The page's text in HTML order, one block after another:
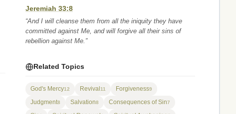
Jeremiah 33:8
“And I will cleanse them from all the iniquity they have
committed against Me, and will forgive all their sins of
rebellion against Me.”
Related Topics
God's Mercy12 Revival 11 Forgiveness9
Judgment8 Salvation8 Consequences of Sin7